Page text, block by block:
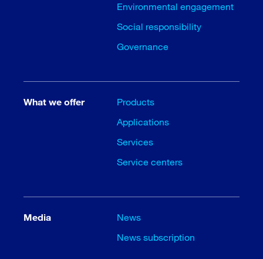
Environmental engagement
Social responsibility
Governance
What we offer
Products
Applications
Services
Service centers
Media
News
News subscription